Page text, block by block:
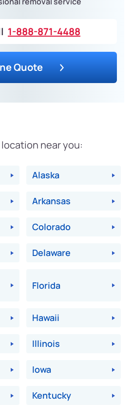
1-888-871-4488
Quote
location near you:
Alaska
Arkansas
Colorado
Delaware
Florida
Hawaii
Illinois
Iowa
Kentucky